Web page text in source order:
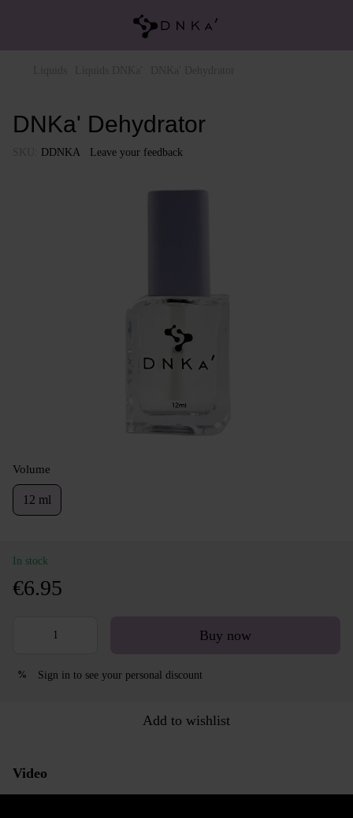
DNKa' Dehydrator
DDNKA Leave your feedback
Volume
12 ml
In stock
€6.95
Buy now
% Sign in to see your personal discount
Add to wishlist
Video